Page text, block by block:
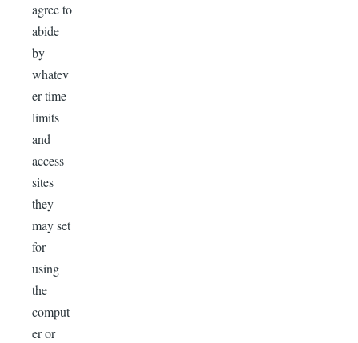
agree to
abide
by
whatev
er time
limits
and
access
sites
they
may set
for
using
the
comput
er or